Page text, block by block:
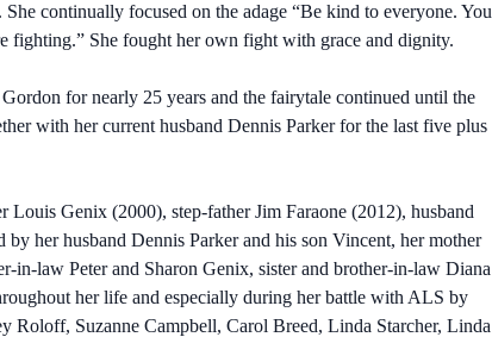
continually focused on the adage “Be kind to everyone. You
fighting.” She fought her own fight with grace and dignity.
for nearly 25 years and the fairytale continued until the
with her current husband Dennis Parker for the last five plus
Louis Genix (2000), step-father Jim Faraone (2012), husband
her husband Dennis Parker and his son Vincent, her mother
in-law Peter and Sharon Genix, sister and brother-in-law Diana
her life and especially during her battle with ALS by
Roloff, Suzanne Campbell, Carol Breed, Linda Starcher, Linda